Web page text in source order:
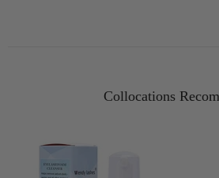
Collocations